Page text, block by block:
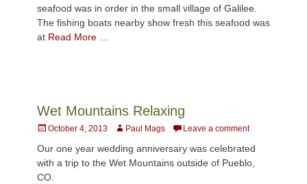
seafood was in order in the small village of Galilee.
The fishing boats nearby show fresh this seafood was
at Read More …
Wet Mountains Relaxing
Posted
October 4, 2013 AuthorPaul Mags Leave a comment
Our one year wedding anniversary was celebrated
with a trip to the Wet Mountains outside of Pueblo,
CO.